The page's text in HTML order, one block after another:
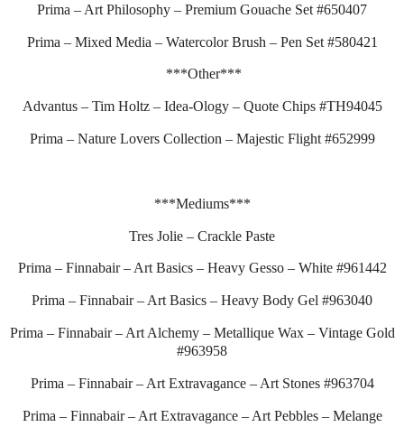
Prima – Art Philosophy – Premium Gouache Set #650407
Prima – Mixed Media – Watercolor Brush – Pen Set #580421
***Other***
Advantus – Tim Holtz – Idea-Ology – Quote Chips #TH94045
Prima – Nature Lovers Collection – Majestic Flight #652999
***Mediums***
Tres Jolie – Crackle Paste
Prima – Finnabair – Art Basics – Heavy Gesso – White #961442
Prima – Finnabair – Art Basics – Heavy Body Gel #963040
Prima – Finnabair – Art Alchemy – Metallique Wax – Vintage Gold
#963958
Prima – Finnabair – Art Extravagance – Art Stones #963704
Prima – Finnabair – Art Extravagance – Art Pebbles – Melange